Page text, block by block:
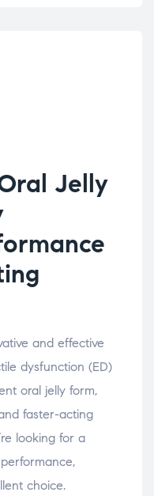
Jelly
and effective
dysfunction (ED)
oral jelly form,
faster-acting
looking for a
choice.